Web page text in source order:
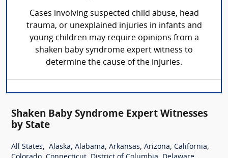
Cases involving suspected child abuse, head
trauma, or unexplained injuries in infants and
young children may require opinions from a
shaken baby syndrome expert witness to
determine the cause of the injuries.
Shaken Baby Syndrome Expert Witnesses
by State
All States, Alaska, Alabama, Arkansas, Arizona, California,